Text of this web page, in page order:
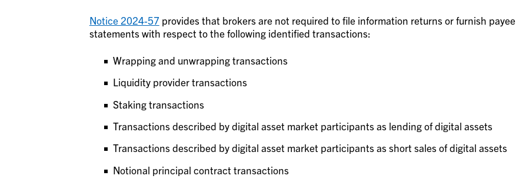
Notice 2024-57 provides that brokers are not required to file information returns or furnish payee
statements with respect to the following identified transactions:
Wrapping and unwrapping transactions
Liquidity provider transactions
Staking transactions
Transactions described by digital asset market participants as lending of digital assets
Transactions described by digital asset market participants as short sales of digital assets
Notional principal contract transactions